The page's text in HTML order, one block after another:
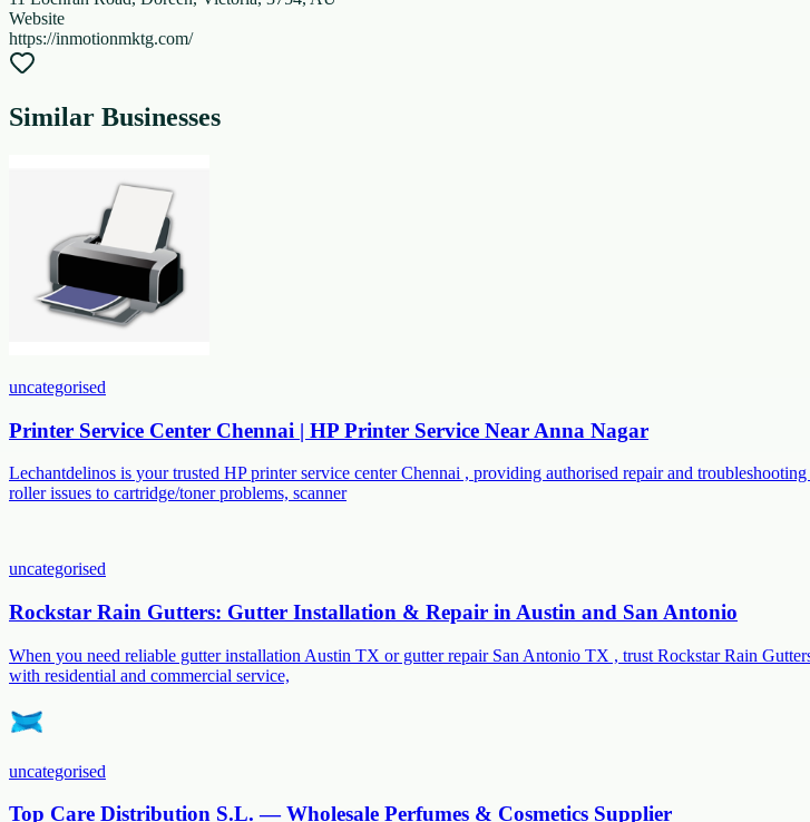
Website
https://inmotionmktg.com/
Similar Businesses
uncategorised
Printer Service Center Chennai | HP Printer Service Near Anna Nagar
Lechantdelinos is your trusted HP printer service center Chennai , providing authorised repair and
roller issues to cartridge/toner problems, scanner
uncategorised
Rockstar Rain Gutters: Gutter Installation & Repair in Austin and San Antonio
When you need reliable gutter installation Austin TX or gutter repair San Antonio TX , trust Rockstar Rain
with residential and commercial service,
uncategorised
Top Care Distribution S.L. — Wholesale Perfumes & Cosmetics Supplier